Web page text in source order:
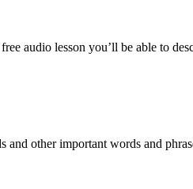
audio lesson you’ll be able to
and other important words and